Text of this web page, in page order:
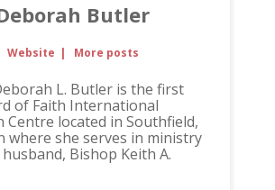
Butler
Website | More posts
L. Butler is the first
of Faith International
Centre located in Southfield,
where she serves in ministry
Bishop Keith A.